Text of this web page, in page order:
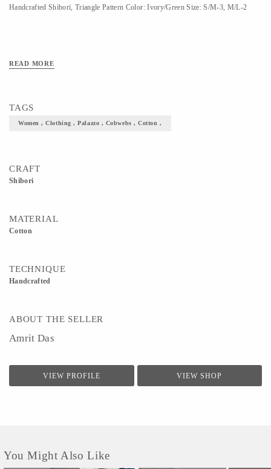
Handcrafted Shibori, Triangle Pattern Color: Ivory/Green Size: S/M-3, M/L-2
READ MORE
TAGS
Women , Clothing , Palazzo , Cobwebs , Cotton ,
CRAFT
Shibori
MATERIAL
Cotton
TECHNIQUE
Handcrafted
ABOUT THE SELLER
Amrit Das
VIEW PROFILE VIEW SHOP
You Might Also Like